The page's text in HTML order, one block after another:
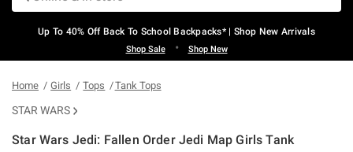
Up To 40% Off Back To School Backpacks* | Shop New Arrivals
Shop Sale • Shop New
Home Girls Tops Tank Tops
STAR WARS
Star Wars Jedi: Fallen Order Jedi Map Girls Tank